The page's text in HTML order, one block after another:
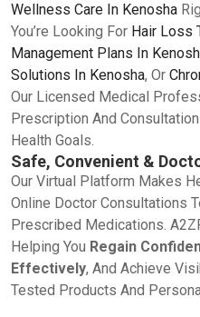
Wellness Care In Kenosha
You’re Looking For Hair Loss
Management Plans In
Solutions In Kenosha, Or
Our Licensed Medical
Prescription And
Health Goals.
Safe, Convenient &
Our Virtual Platform Makes
Online Doctor Consultations
Prescribed Medications.
Helping You Regain
Effectively, And Achieve
Tested Products And